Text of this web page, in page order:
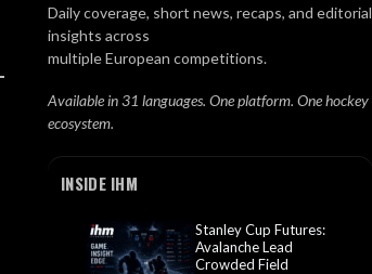
Daily coverage, short news, recaps, and editorial
insights across
multiple European competitions.
Available in 31 languages. One platform. One hockey
ecosystem.
INSIDE IHM
Stanley Cup Futures:
Avalanche Lead
Crowded Field